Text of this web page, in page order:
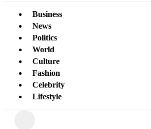
Business
News
Politics
World
Culture
Fashion
Celebrity
Lifestyle